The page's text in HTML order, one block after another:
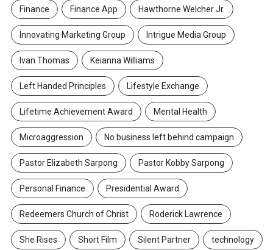
Finance Finance App Hawthorne Welcher Jr.
Innovating Marketing Group Intrigue Media Group
Ivan Thomas Keianna Williams
Left Handed Principles Lifestyle Exchange
Lifetime Achievement Award Mental Health
Microaggression No business left behind campaign
Pastor Elizabeth Sarpong Pastor Kobby Sarpong
Personal Finance Presidential Award
Redeemers Church of Christ Roderick Lawrence
She Rises Short Film Silent Partner technology